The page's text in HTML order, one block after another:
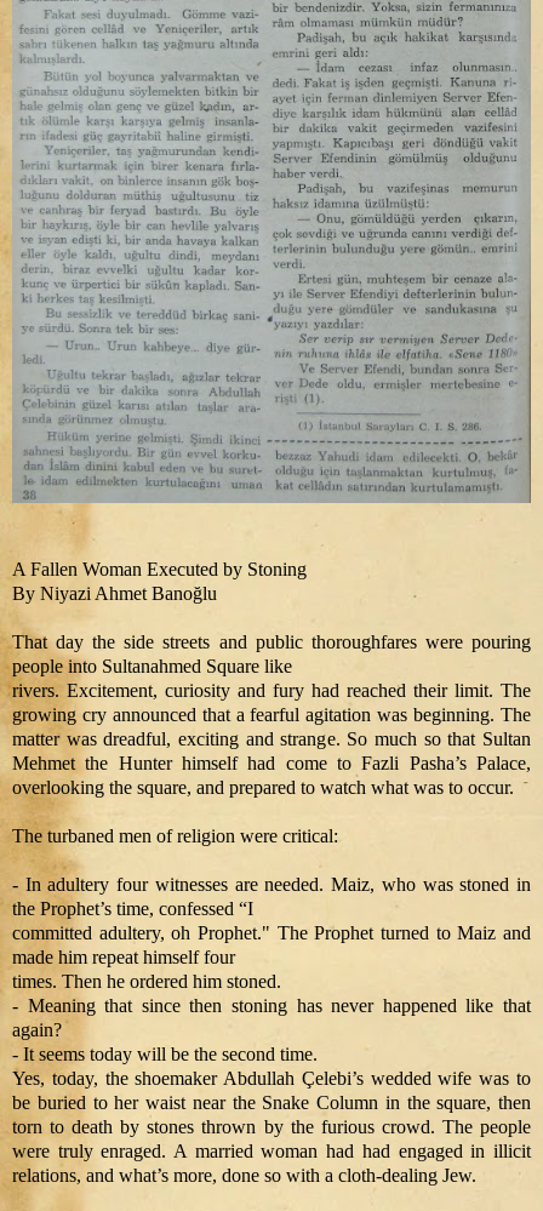
A Fallen Woman Executed by Stoning
By Niyazi Ahmet Banoğlu
That day the side streets and public thoroughfares were pouring
people into Sultanahmed Square like
rivers. Excitement, curiosity and fury had reached their limit. The
growing cry announced that a fearful agitation was beginning. The
matter was dreadful, exciting and strange. So much so that Sultan
Mehmet the Hunter himself had come to Fazli Pasha’s Palace,
overlooking the square, and prepared to watch what was to occur.
The turbaned men of religion were critical:
- In adultery four witnesses are needed. Maiz, who was stoned in
the Prophet’s time, confessed “I
committed adultery, oh Prophet." The Prophet turned to Maiz and
made him repeat himself four
times. Then he ordered him stoned.
- Meaning that since then stoning has never happened like that
again?
- It seems today will be the second time.
Yes, today, the shoemaker Abdullah Çelebi’s wedded wife was to
be buried to her waist near the Snake Column in the square, then
torn to death by stones thrown by the furious crowd. The people
were truly enraged. A married woman had had engaged in illicit
relations, and what’s more, done so with a cloth-dealing Jew.